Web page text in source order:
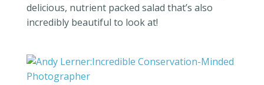
delicious, nutrient packed salad that’s also
incredibly beautiful to look at!